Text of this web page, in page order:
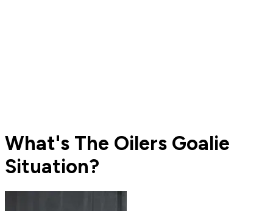
What's The Oilers Goalie
Situation?